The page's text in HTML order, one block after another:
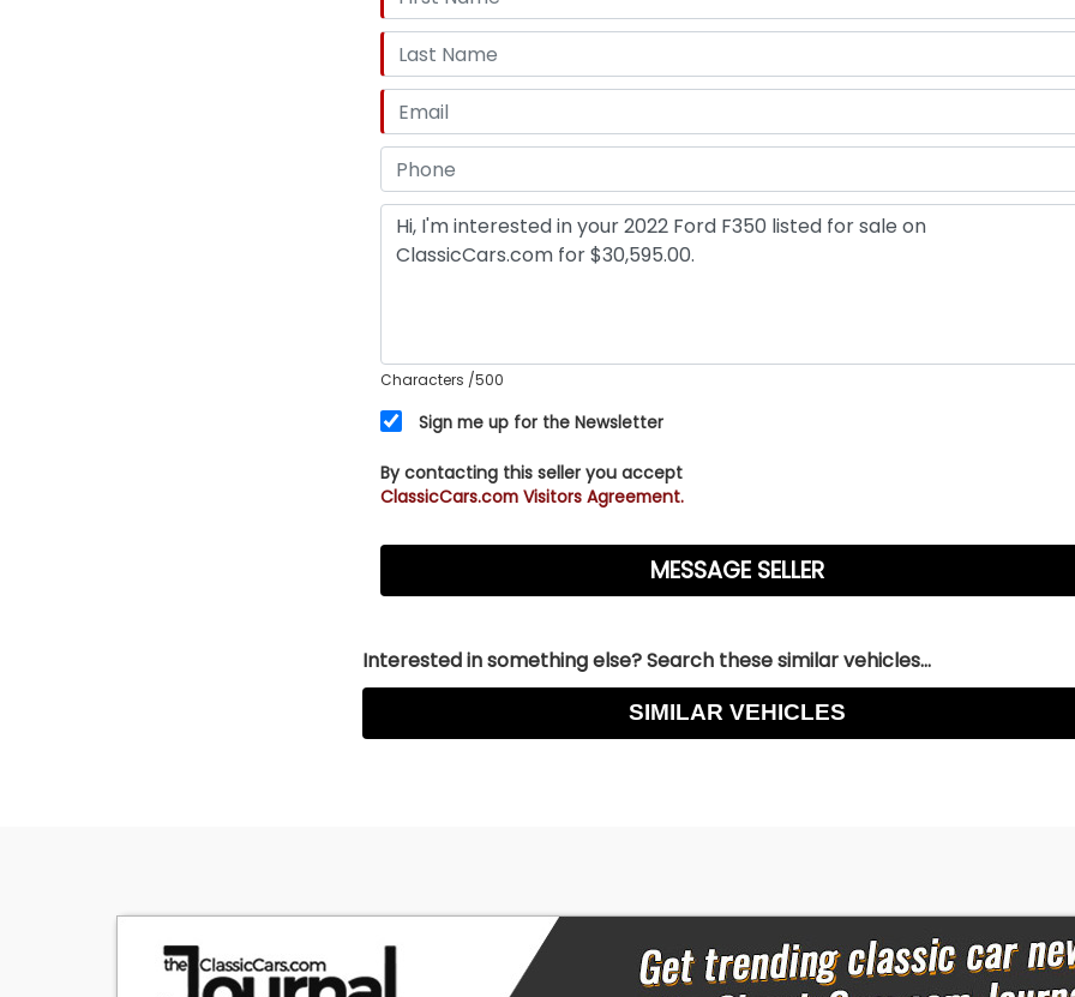
Characters /500
Sign me up for the Newsletter
By contacting this seller you accept
ClassicCars.com Visitors Agreement.
Interested in something else? Search these similar vehicles...
SIMILAR VEHICLES